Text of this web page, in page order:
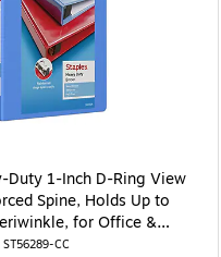
Duty 1-Inch D-Ring View
Spine, Holds Up to
for Office &
CC